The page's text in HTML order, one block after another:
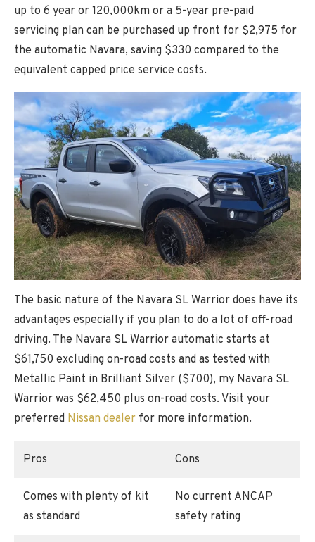
up to 6 year or 120,000km or a 5-year pre-paid
servicing plan can be purchased up front for $2,975 for
the automatic Navara, saving $330 compared to the
equivalent capped price service costs.
The basic nature of the Navara SL Warrior does have its
advantages especially if you plan to do a lot of off-road
driving. The Navara SL Warrior automatic starts at
$61,750 excluding on-road costs and as tested with
Metallic Paint in Brilliant Silver ($700), my Navara SL
Warrior was $62,450 plus on-road costs. Visit your
preferred Nissan dealer for more information.
Pros Cons
Comes with plenty of kit
as standard
No current ANCAP
safety rating